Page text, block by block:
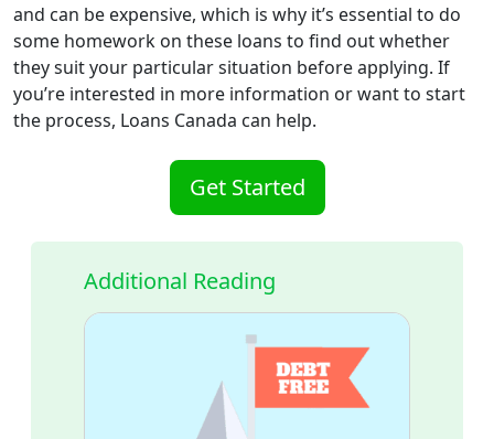
and can be expensive, which is why it’s essential to do
some homework on these loans to find out whether
they suit your particular situation before applying. If
you’re interested in more information or want to start
the process, Loans Canada can help.
Get Started
Additional Reading